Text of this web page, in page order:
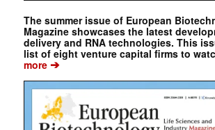
The summer issue of European
Magazine showcases the latest
delivery and RNA technologies. This
list of eight venture capital firms to
more➔